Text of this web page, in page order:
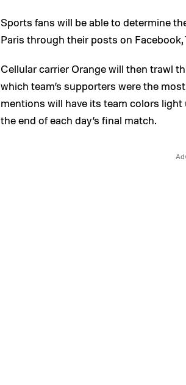
Sports fans will be able to determine
Paris through their posts on Facebook,
Cellular carrier Orange will then trawl
which team’s supporters were the
mentions will have its team colors
the end of each day’s final match.